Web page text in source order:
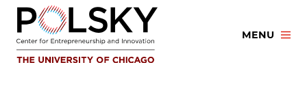
Skip
content
MENU